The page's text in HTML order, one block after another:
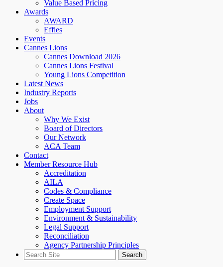
Value Based Pricing
Awards
AWARD
Effies
Events
Cannes Lions
Cannes Download 2026
Cannes Lions Festival
Young Lions Competition
Latest News
Industry Reports
Jobs
About
Why We Exist
Board of Directors
Our Network
ACA Team
Contact
Member Resource Hub
Accreditation
AILA
Codes & Compliance
Create Space
Employment Support
Environment & Sustainability
Legal Support
Reconciliation
Agency Partnership Principles
Search
for: